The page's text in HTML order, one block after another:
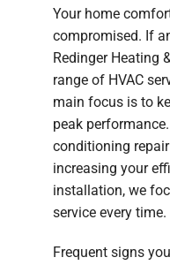
Your home
compromised. If
Redinger Heating
range of HVAC
main focus is to
peak
conditioning
increasing your
installation, we
service every time.
Frequent signs